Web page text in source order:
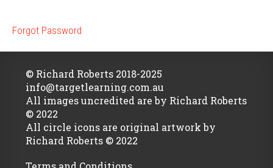
Forgot Password
© Richard Roberts 2018-2025
info@targetlearning.com.au
All images uncredited are by Richard Roberts
© 2022
All circle icons are original artwork by
Richard Roberts © 2022